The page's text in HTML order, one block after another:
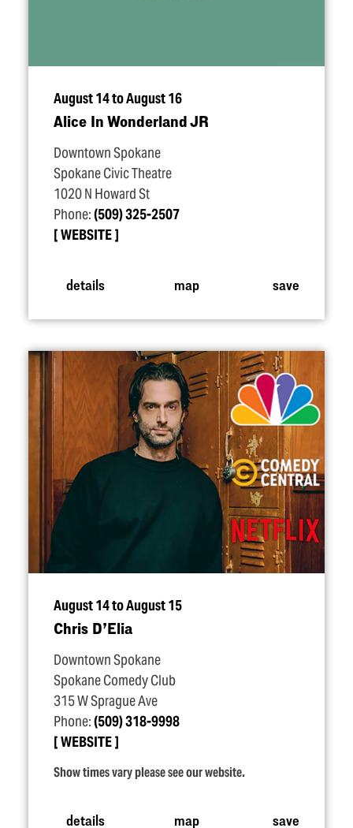
August 14 to August 16
Alice In Wonderland JR
Downtown Spokane
Spokane Civic Theatre
1020 N Howard St
Phone:(509) 325-2507
WEBSITE
details map save
August 14 to August 15
Chris D’Elia
Downtown Spokane
Spokane Comedy Club
315 W Sprague Ave
Phone:(509) 318-9998
WEBSITE
Show times vary please see our website.
details map save